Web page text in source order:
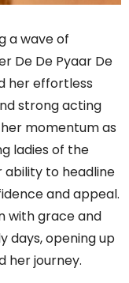
a wave of
De De Pyaar De
her effortless
strong acting
momentum as
ladies of the
to headline
and appeal.
with grace and
days, opening up
her journey.